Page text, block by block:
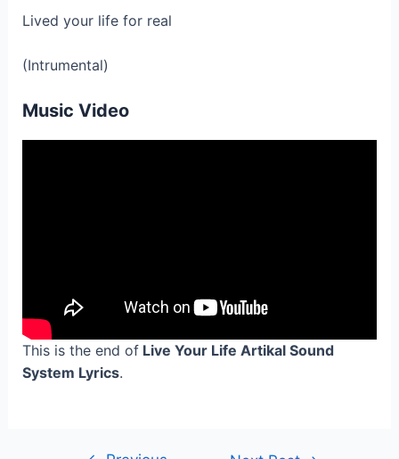
Lived your life for real
(Intrumental)
Music Video
This is the end ofLive Your Life Artikal Sound
System Lyrics.